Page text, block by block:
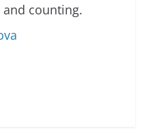
and counting.